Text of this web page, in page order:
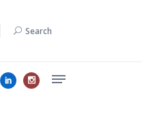
Search